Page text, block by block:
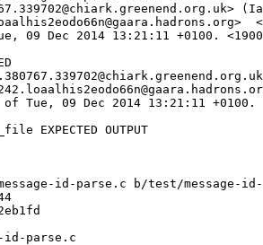
09 Dec 2014 13:21:11 +0100.
of Tue, 09 Dec 2014 13:21:11 +0100.
EXPECTED OUTPUT
id-parse.c b/test/message-id-
id-parse.c